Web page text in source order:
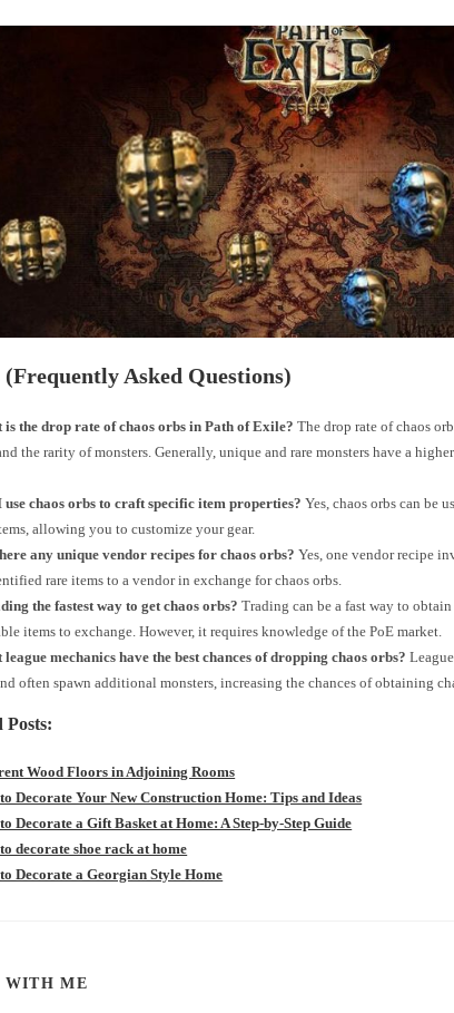
(Frequently Asked Questions)
is the drop rate of chaos orbs in Path of Exile? The drop rate of chaos
the rarity of monsters. Generally, unique and rare monsters have a
use chaos orbs to craft specific item properties? Yes, chaos orbs can be
allowing you to customize your gear.
any unique vendor recipes for chaos orbs? Yes, one vendor recipe
rare items to a vendor in exchange for chaos orbs.
the fastest way to get chaos orbs? Trading can be a fast way to
items to exchange. However, it requires knowledge of the PoE market.
league mechanics have the best chances of dropping chaos orbs?
often spawn additional monsters, increasing the chances of obtaining
Posts:
Wood Floors in Adjoining Rooms
Decorate Your New Construction Home: Tips and Ideas
Decorate a Gift Basket at Home: A Step-by-Step Guide
decorate shoe rack at home
Decorate a Georgian Style Home
WITH MESHARE